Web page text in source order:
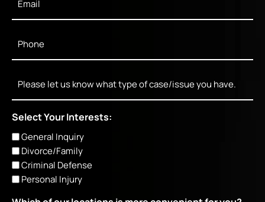
Select Your Interests:
General Inquiry
Divorce/Family
Criminal Defense
Personal Injury